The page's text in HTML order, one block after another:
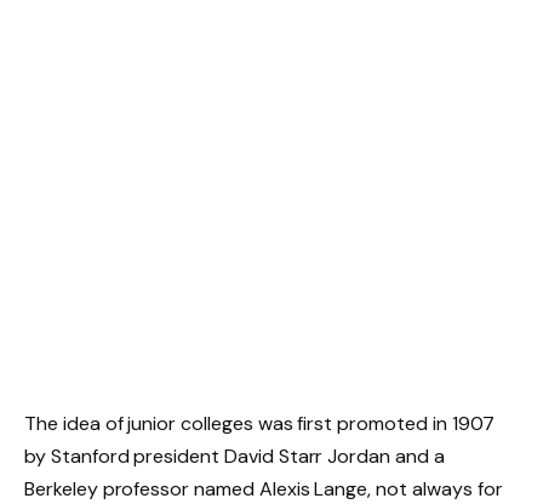
The idea of junior colleges was first promoted in 1907
by Stanford president David Starr Jordan and a
Berkeley professor named Alexis Lange, not always for